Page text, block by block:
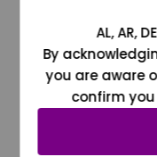
AL, AR,
By
you are aware
confirm you